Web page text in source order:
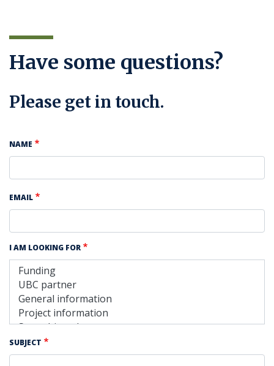
Have some questions?
Please get in touch.
NAME
EMAIL
I AM LOOKING FOR
SUBJECT